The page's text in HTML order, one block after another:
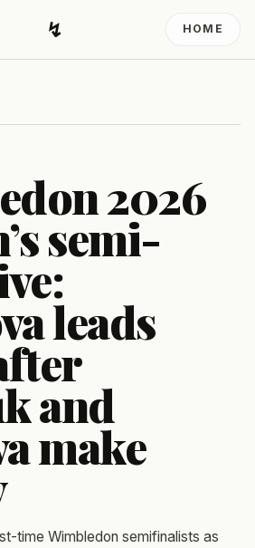
↯Developing Light
HOME
2026
semi-
leads
and
make
time Wimbledon semifinalists as